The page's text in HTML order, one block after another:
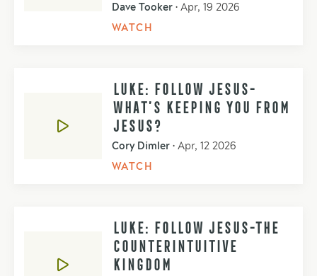
Dave Tooker • Apr, 19 2026
WATCH
LUKE: FOLLOW JESUS-
WHAT’S KEEPING YOU FROM
JESUS?
Cory Dimler • Apr, 12 2026
WATCH
LUKE: FOLLOW JESUS-THE
COUNTERINTUITIVE
KINGDOM